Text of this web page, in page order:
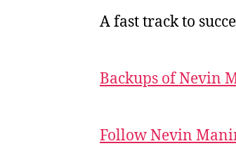
A fast track to
Backups of Nevin
Follow Nevin